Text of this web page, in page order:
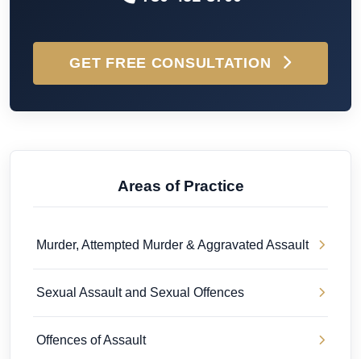
GET FREE CONSULTATION
Areas of Practice
Murder, Attempted Murder & Aggravated Assault
Sexual Assault and Sexual Offences
Offences of Assault